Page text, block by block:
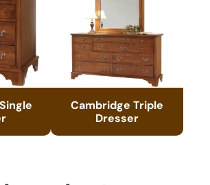
Cambridge Triple
Dresser